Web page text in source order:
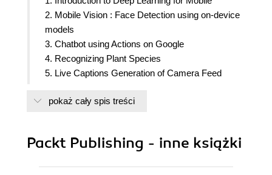
2. Mobile Vision : Face Detection using on-device
models
3. Chatbot using Actions on Google
4. Recognizing Plant Species
5. Live Captions Generation of Camera Feed
System
8. Reinforced Neural Network based Chess
pokaż cały spis treści
Packt Publishing - inne książki